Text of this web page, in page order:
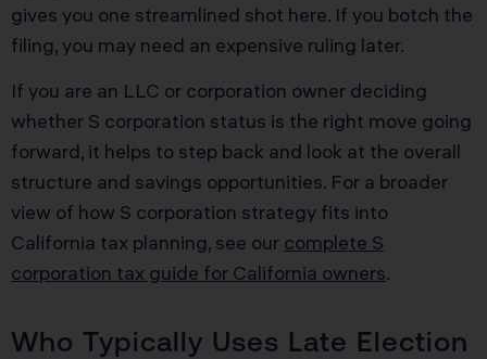
gives you one streamlined shot here. If you botch the
filing, you may need an expensive ruling later.
If you are an LLC or corporation owner deciding
whether S corporation status is the right move going
forward, it helps to step back and look at the overall
structure and savings opportunities. For a broader
view of how S corporation strategy fits into
California tax planning, see our complete S
corporation tax guide for California owners.
Who Typically Uses Late Election